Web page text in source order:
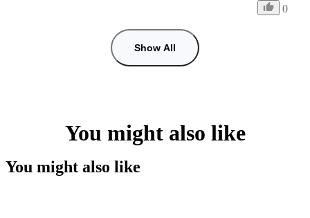
0
Show All
You might also like
You might also like